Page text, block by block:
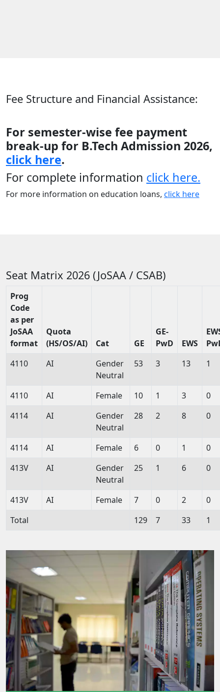
Fee Structure and Financial Assistance:
For semester-wise fee payment
break-up for B.Tech Admission 2026,
click here.
For complete information click here.
For more information on education loans, click here
Seat Matrix 2026 (JoSAA / CSAB)
Prog
Code
as per
JoSAA
format
Quota
(HS/OS/AI)
Cat GE
GE-
PwD
EWS
4110
AI
Gender
Neutral
53 3 13 1
4110 AI Female 10 1 3
0
4114
AI
Gender
Neutral
28 2 8 0
4114 AI Female 6 0 1
0
413V
AI
Gender
Neutral
25 1 6 0
413V AI Female 7 0 2
0
Total
129 7 33 1